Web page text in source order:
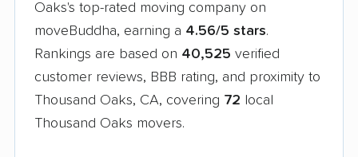
Oaks's top-rated moving company on
moveBuddha, earning a 4.56/5 stars.
Rankings are based on 40,525 verified
customer reviews, BBB rating, and proximity to
Thousand Oaks, CA, covering 72 local
Thousand Oaks movers.